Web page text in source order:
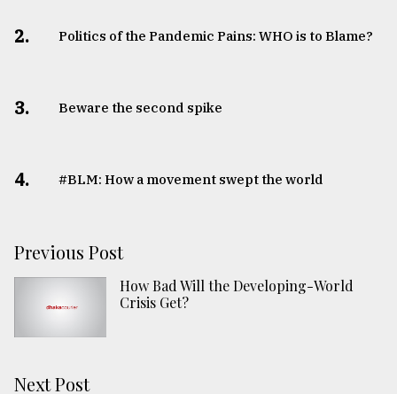
2. Politics of the Pandemic Pains: WHO is to Blame?
3. Beware the second spike
4. #BLM: How a movement swept the world
Previous Post
How Bad Will the Developing-World
Crisis Get?
Next Post